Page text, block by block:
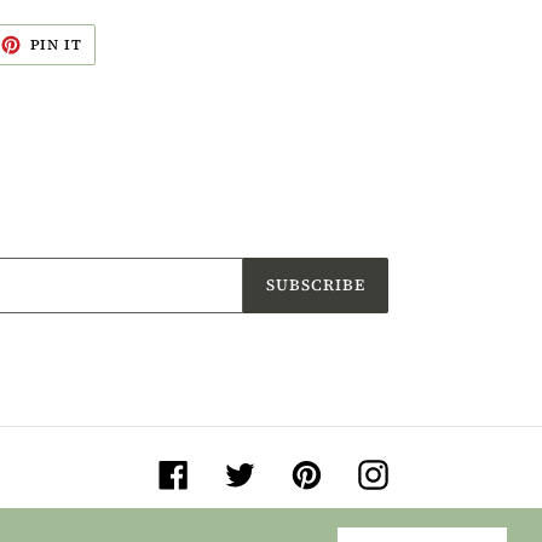
PIN IT
PINTEREST
SUBSCRIBE
FacebookTwitterPinterestInstagram